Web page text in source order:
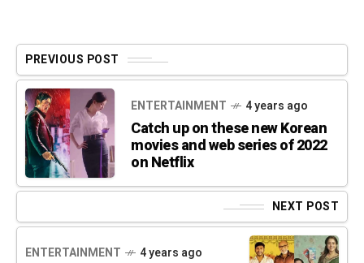
PREVIOUS POST
ENTERTAINMENT 4 years ago
Catch up on these new Korean
movies and web series of 2022
on Netflix
NEXT POST
ENTERTAINMENT 4 years ago